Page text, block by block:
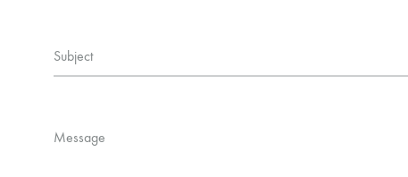
Subject
Message